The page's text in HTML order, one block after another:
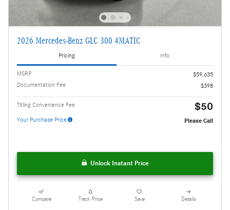
2026 Mercedes-Benz GLC 300 4MATIC
Pricing Info
MSRP
$59,635
Documentation Fee
$398
Titling Convenience Fee $50
Your Purchase Price Please Call
Unlock Instant Price
Compare Track Price Save Details